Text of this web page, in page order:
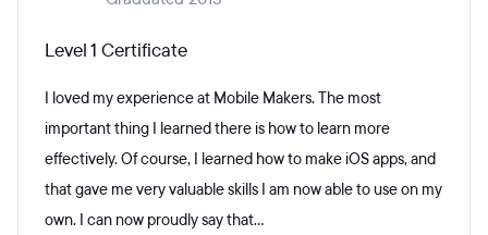
Level 1 Certificate
I loved my experience at Mobile Makers. The most
important thing I learned there is how to learn more
effectively. Of course, I learned how to make iOS apps, and
that gave me very valuable skills I am now able to use on my
own. I can now proudly say that...